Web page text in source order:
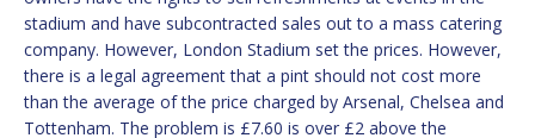
stadium and have subcontracted sales out to a mass catering
company. However, London Stadium set the prices. However,
there is a legal agreement that a pint should not cost more
than the average of the price charged by Arsenal, Chelsea and
Tottenham. The problem is £7.60 is over £2 above the